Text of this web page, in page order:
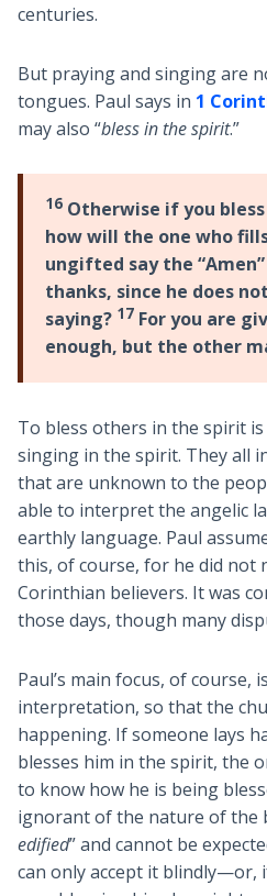
centuries.
But praying and singing are
tongues. Paul says in 1
may also “bless in the spirit.”
16Otherwise if you
how will the one who
ungifted say the
thanks, since he does
saying? 17For you are
enough, but the other
To bless others in the spirit
singing in the spirit. They all
that are unknown to the
able to interpret the angelic
earthly language. Paul
this, of course, for he did not
Corinthian believers. It was
those days, though many
Paul’s main focus, of course,
interpretation, so that the
happening. If someone lays
blesses him in the spirit, the
to know how he is being
ignorant of the nature of the
edified” and cannot be
can only accept it blindly—or,